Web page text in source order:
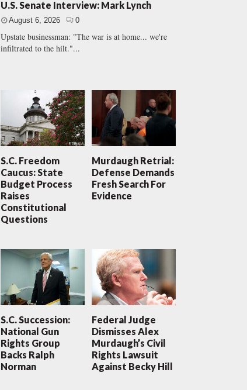
U.S. Senate Interview: Mark Lynch
August 6, 2026 0
Upstate businessman: "The war is at home... we're
infiltrated to the hilt."...
S.C. Freedom
Caucus: State
Budget Process
Raises
Constitutional
Questions
Murdaugh Retrial:
Defense Demands
Fresh Search For
Evidence
S.C. Succession:
National Gun
Rights Group
Backs Ralph
Norman
Federal Judge
Dismisses Alex
Murdaugh’s Civil
Rights Lawsuit
Against Becky Hill